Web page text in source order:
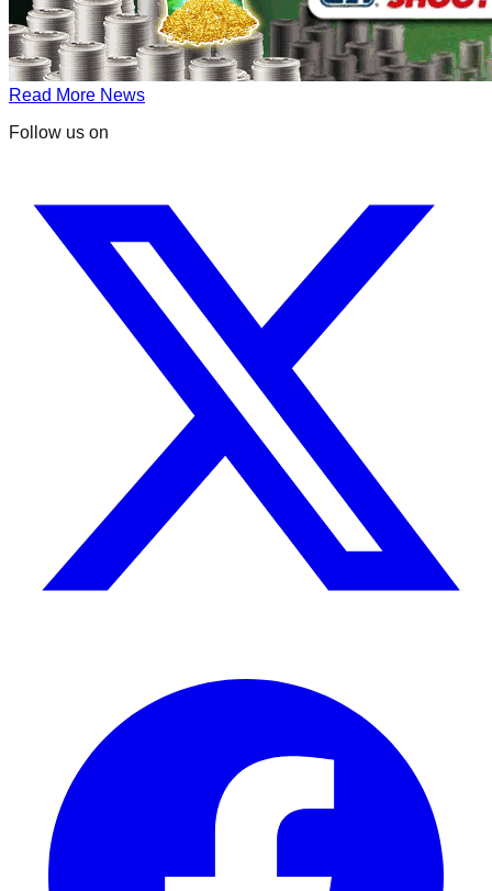
Read More News
Follow us on